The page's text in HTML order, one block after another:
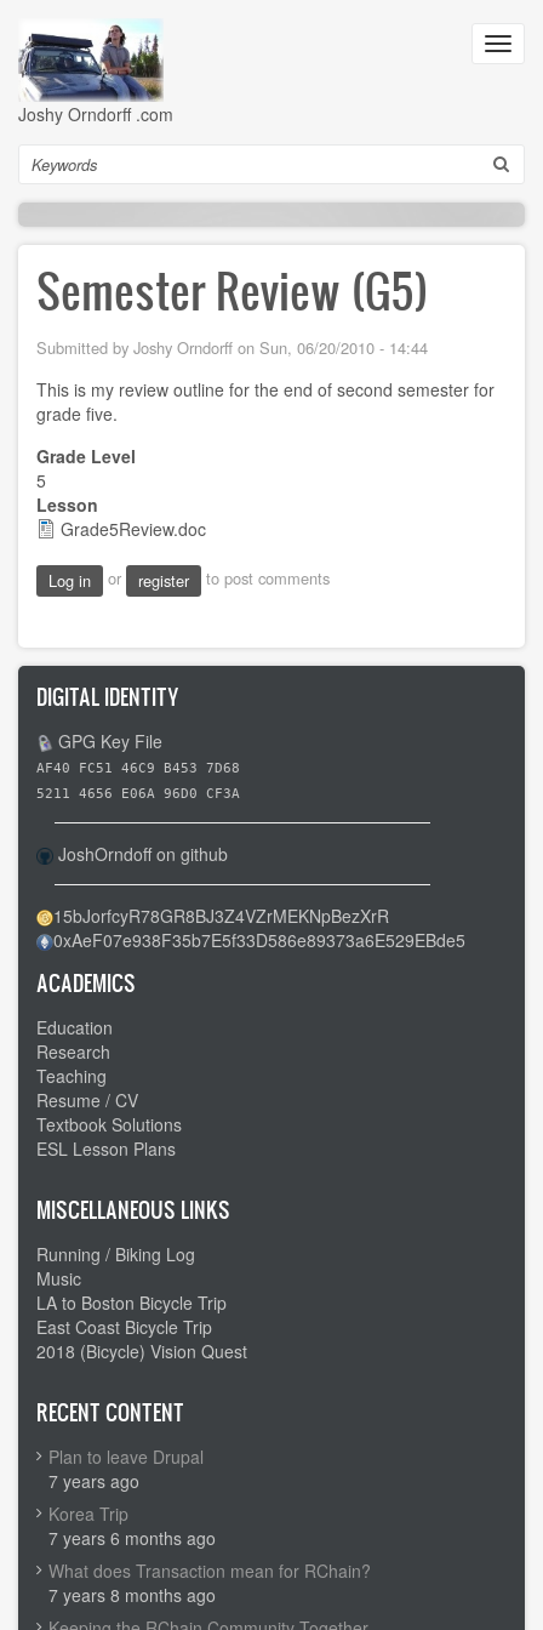
main
content
Joshy Orndorff .com
Search
Semester Review (G5)
Submitted by Joshy Orndorff on Sun, 06/20/2010 - 14:44
This is my review outline for the end of second semester for
grade five.
Grade Level
5
Lesson
Grade5Review.doc
Log in or register to post comments
DIGITAL IDENTITY
GPG Key File
AF40 FC51 46C9 B453 7D68
5211 4656 E06A 96D0 CF3A
JoshOrndoff on github
15bJorfcyR78GR8BJ3Z4VZrMEKNpBezXrR
0xAeF07e938F35b7E5f33D586e89373a6E529EBde5
ACADEMICS
Education
Research
Teaching
Resume / CV
Textbook Solutions
ESL Lesson Plans
MISCELLANEOUS LINKS
Running / Biking Log
Music
LA to Boston Bicycle Trip
East Coast Bicycle Trip
2018 (Bicycle) Vision Quest
RECENT CONTENT
Plan to leave Drupal
7 years ago
Korea Trip
7 years 6 months ago
What does Transaction mean for RChain?
7 years 8 months ago